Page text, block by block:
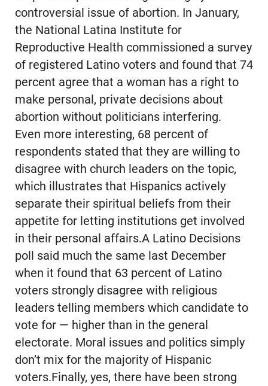
controversial issue of abortion. In January,
the National Latina Institute for
Reproductive Health commissioned a survey
of registered Latino voters and found that 74
percent agree that a woman has a right to
make personal, private decisions about
abortion without politicians interfering.
Even more interesting, 68 percent of
respondents stated that they are willing to
disagree with church leaders on the topic,
which illustrates that Hispanics actively
separate their spiritual beliefs from their
appetite for letting institutions get involved
in their personal affairs.A Latino Decisions
poll said much the same last December
when it found that 63 percent of Latino
voters strongly disagree with religious
leaders telling members which candidate to
vote for — higher than in the general
electorate. Moral issues and politics simply
don’t mix for the majority of Hispanic
voters.Finally, yes, there have been strong